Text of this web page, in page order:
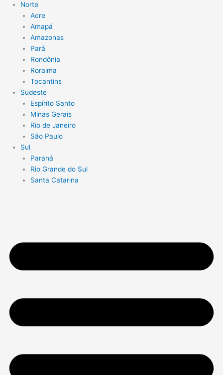
Norte
Acre
Amapá
Amazonas
Pará
Rondônia
Roraima
Tocantins
Sudeste
Espírito Santo
Minas Gerais
Rio de Janeiro
São Paulo
Sul
Paraná
Rio Grande do Sul
Santa Catarina